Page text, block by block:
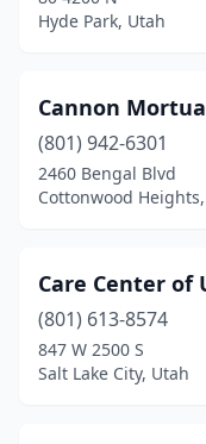
Hyde Park, Utah
Cannon
(801) 942-6301
2460 Bengal Blvd
Cottonwood
Care Center of
(801) 613-8574
847 W 2500 S
Salt Lake City, Utah